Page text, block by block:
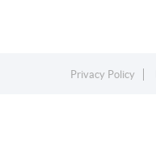
Privacy Policy